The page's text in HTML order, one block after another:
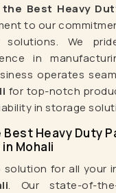
Best Heavy
to our
solutions. We
in
operates
for top-notch
in storage
Heavy Duty
Mohali
for all your
. Our state-of-
Supplement
Shampoo
Rack Manufacturers
Duty Racks
Angle Racks